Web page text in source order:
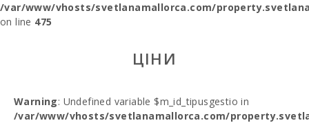
/var/www/vhosts/svetlanamallorca.com/
on line 475
ЦІНИ
Warning: Undefined variable $m_id_tipusgestio in
/var/www/vhosts/svetlanamallorca.com/